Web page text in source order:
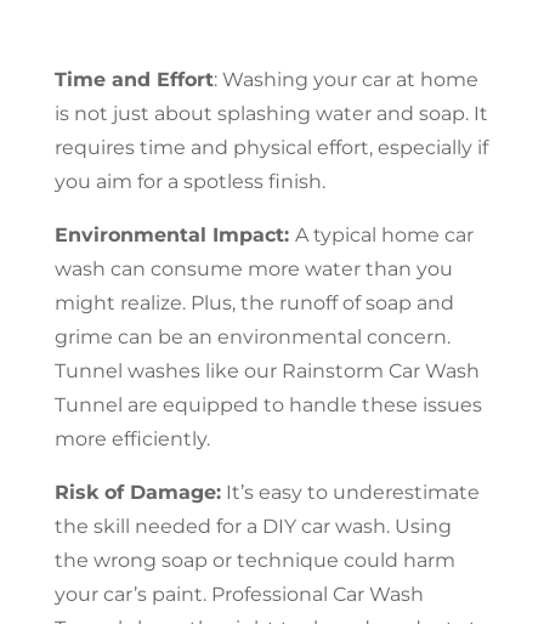
Time and Effort: Washing your car at home
is not just about splashing water and soap. It
requires time and physical effort, especially if
you aim for a spotless finish.
Environmental Impact: A typical home car
wash can consume more water than you
might realize. Plus, the runoff of soap and
grime can be an environmental concern.
Tunnel washes like our Rainstorm Car Wash
Tunnel are equipped to handle these issues
more efficiently.
Risk of Damage:It’s easy to underestimate
the skill needed for a DIY car wash. Using
the wrong soap or technique could harm
your car’s paint. Professional Car Wash